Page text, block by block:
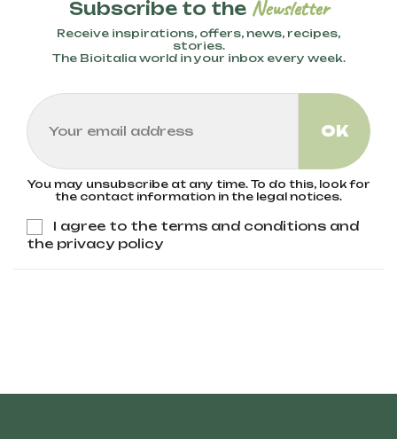
Subscribe to the Newsletter
Receive inspirations, offers, news, recipes,
stories.
The Bioitalia world in your inbox every week.
You may unsubscribe at any time. To do this, look for
the contact information in the legal notices.
I agree to the terms and conditions and
the privacy policy